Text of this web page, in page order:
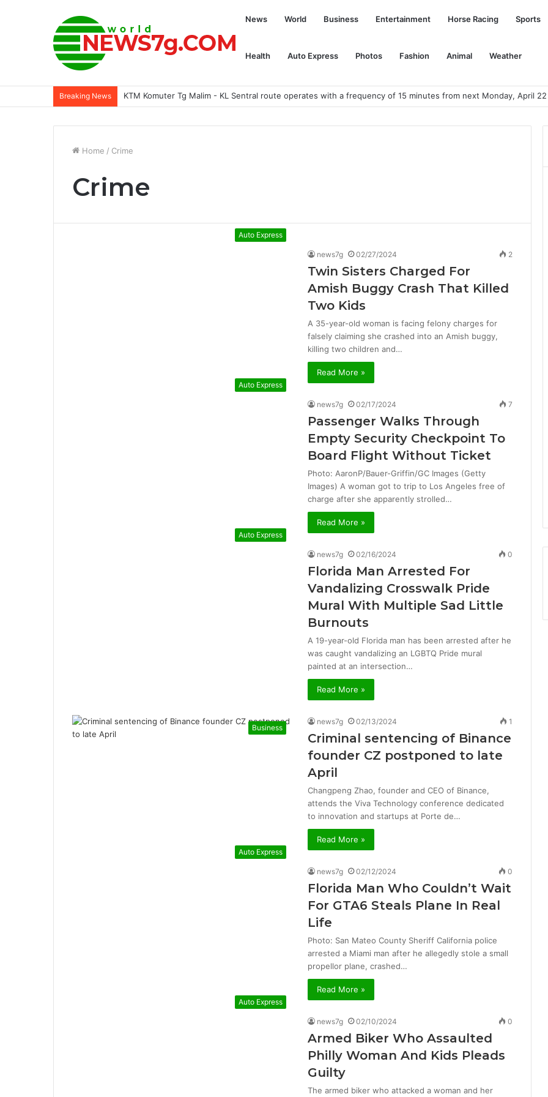
News World Business Entertainment Horse Racing Sports
Health Auto Express Photos Fashion Animal Weather
Breaking News KTM Komuter Tg Malim - KL Sentral route operates with a frequency of 15 minutes from next Monday, April 22
Home / Crime
Crime
Auto Express
news7g 02/27/2024 2
Twin Sisters Charged For
Amish Buggy Crash That Killed
Two Kids
A 35-year-old woman is facing felony charges for
falsely claiming she crashed into an Amish buggy,
killing two children and…
Read More »
Auto Express
news7g 02/17/2024 7
Passenger Walks Through
Empty Security Checkpoint To
Board Flight Without Ticket
Photo: AaronP/Bauer-Griffin/GC Images (Getty
Images) A woman got to trip to Los Angeles free of
charge after she apparently strolled…
Read More »
Auto Express
news7g 02/16/2024 0
Florida Man Arrested For
Vandalizing Crosswalk Pride
Mural With Multiple Sad Little
Burnouts
A 19-year-old Florida man has been arrested after he
was caught vandalizing an LGBTQ Pride mural
painted at an intersection…
Read More »
Business
news7g 02/13/2024 1
Criminal sentencing of Binance
founder CZ postponed to late
April
Changpeng Zhao, founder and CEO of Binance,
attends the Viva Technology conference dedicated
to innovation and startups at Porte de…
Read More »
Auto Express
news7g 02/12/2024 0
Florida Man Who Couldn’t Wait
For GTA6 Steals Plane In Real
Life
Photo: San Mateo County Sheriff California police
arrested a Miami man after he allegedly stole a small
propellor plane, crashed…
Read More »
Auto Express
news7g 02/10/2024 0
Armed Biker Who Assaulted
Philly Woman And Kids Pleads
Guilty
The armed biker who attacked a woman and her